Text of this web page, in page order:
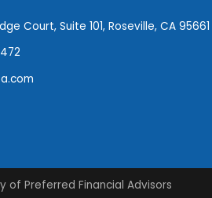
Court, Suite 101, Roseville, CA 95661
of Preferred Financial Advisors